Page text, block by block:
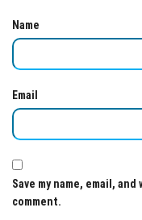
Name
Email
Save my name, email,
comment.